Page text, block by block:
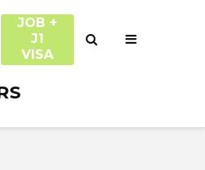
JOB +
J1
VISA